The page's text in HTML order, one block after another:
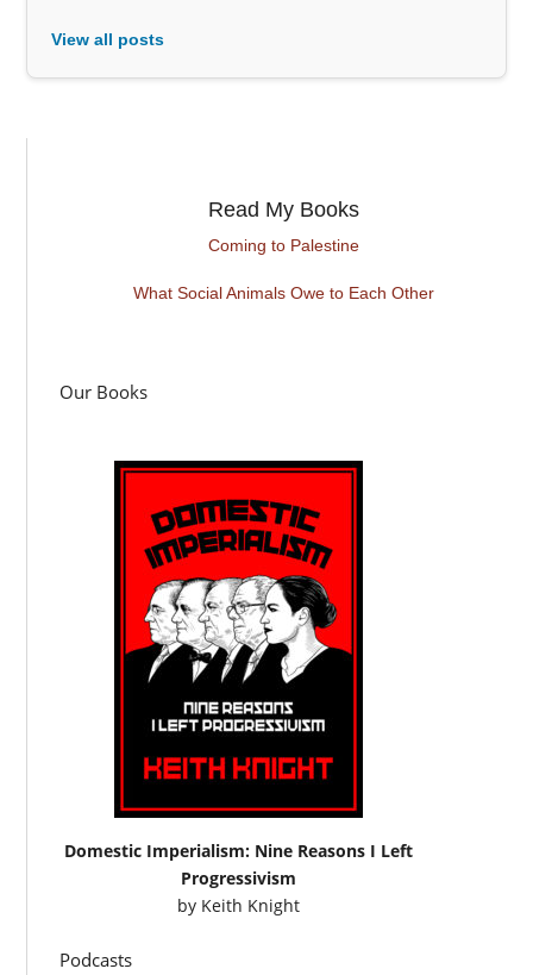
View all posts
Read My Books
Coming to Palestine
What Social Animals Owe to Each Other
Our Books
Domestic Imperialism: Nine Reasons I Left
Progressivism
by Keith Knight
Podcasts